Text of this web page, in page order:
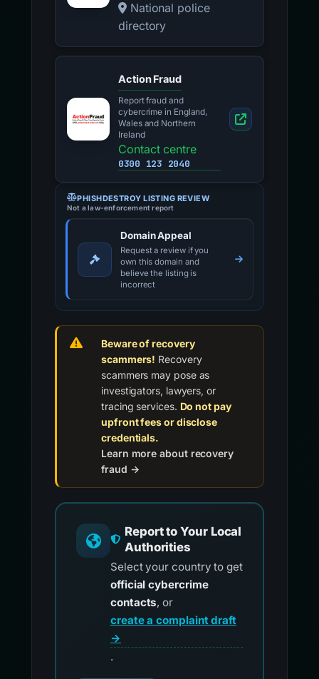
National police
directory
Action Fraud
Report fraud and
cybercrime in England,
Wales and Northern
Ireland
Contact centre
0300 123 2040
PHISHDESTROY LISTING REVIEW
Not a law-enforcement report
Domain Appeal
Request a review if you
own this domain and
believe the listing is
incorrect
Beware of recovery
scammers! Recovery
scammers may pose as
investigators, lawyers, or
tracing services. Do not pay
upfront fees or disclose
credentials.
Learn more about recovery
fraud →
Report to Your Local
Authorities
Select your country to get
official cybercrime
contacts, or
create a complaint draft
→
.